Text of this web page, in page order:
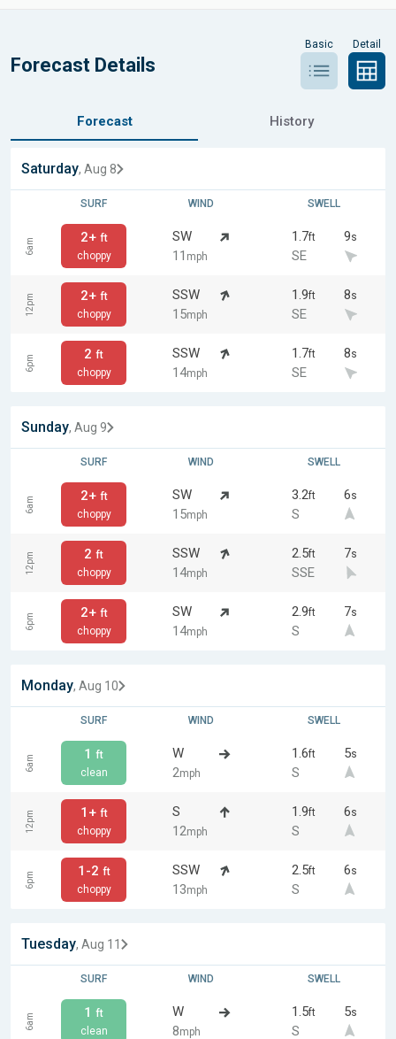
Forecast Details
Basic Detail
Forecast History
Saturday, Aug 8
SURF WIND SWELL
6am 2+ ft
choppy
SW
11 mph
1.7ft 9s
SE
12pm 2+ ft
choppy
SSW
15mph
1.9ft 8s
SE
6pm 2 ft
choppy
SSW
14mph
1.7ft 8s
SE
Sunday, Aug 9
SURF WIND SWELL
6am 2+ ft
choppy
SW
15mph
3.2ft 6s
S
12pm 2 ft
choppy
SSW
14mph
2.5ft 7s
SSE
6pm 2+ ft
choppy
SW
14mph
2.9ft 7s
S
Monday, Aug 10
SURF WIND SWELL
6am 1 ft
clean
W
2mph
1.6ft 5s
S
12pm 1+ ft
choppy
S
12mph
1.9ft 6s
S
6pm 1-2 ft
choppy
SSW
13mph
2.5ft 6s
S
Tuesday, Aug 11
SURF WIND SWELL
6am 1 ft
clean
W
8mph
1.5ft 5s
S